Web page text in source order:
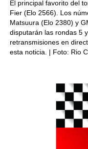
El principal favorito del
Fier (Elo 2566). Los
Matsuura (Elo 2380) y
disputarán las rondas 5
retransmisiones en
esta noticia. | Foto: Rio